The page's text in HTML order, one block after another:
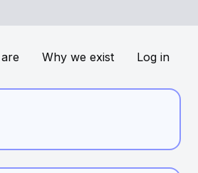
Why we exist Log in